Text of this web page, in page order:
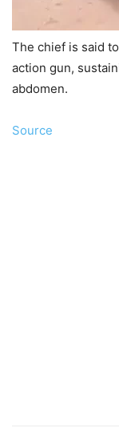
The chief is said
action gun,
abdomen.
Source